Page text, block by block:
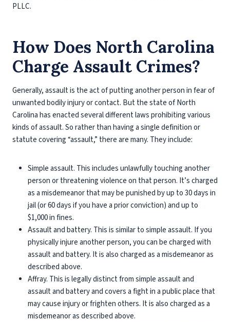
PLLC.
How Does North Carolina
Charge Assault Crimes?
Generally, assault is the act of putting another person in fear of
unwanted bodily injury or contact. But the state of North
Carolina has enacted several different laws prohibiting various
kinds of assault. So rather than having a single definition or
statute covering “assault,” there are many. They include:
Simple assault. This includes unlawfully touching another
person or threatening violence on that person. It’s charged
as a misdemeanor that may be punished by up to 30 days in
jail (or 60 days if you have a prior conviction) and up to
$1,000 in fines.
Assault and battery. This is similar to simple assault. If you
physically injure another person, you can be charged with
assault and battery. It is also charged as a misdemeanor as
described above.
Affray. This is legally distinct from simple assault and
assault and battery and covers a fight in a public place that
may cause injury or frighten others. It is also charged as a
misdemeanor as described above.